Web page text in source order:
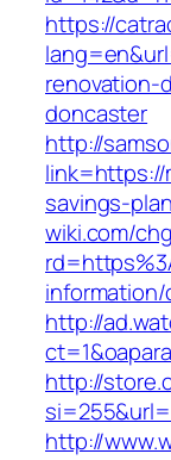
https://
renovation-
doncaster
http://
savings-
wiki.com/
http://
http://
http://